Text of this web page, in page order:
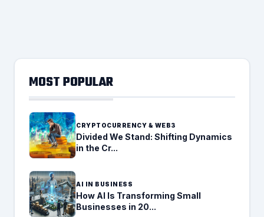
MOST POPULAR
CRYPTOCURRENCY & WEB3
Divided We Stand: Shifting Dynamics
in the Cr...
AI IN BUSINESS
How AI Is Transforming Small
Businesses in 20...